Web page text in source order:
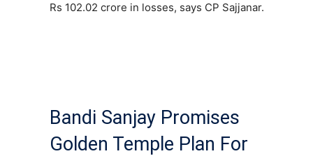
Rs 102.02 crore in losses, says CP Sajjanar.
Bandi Sanjay Promises
Golden Temple Plan For